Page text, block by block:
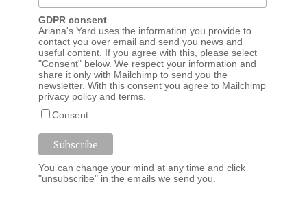
GDPR consent
Ariana's Yard uses the information you provide to
contact you over email and send you news and
useful content. If you agree with this, please select
"Consent" below. We respect your information and
share it only with Mailchimp to send you the
newsletter. With this consent you agree to Mailchimp
privacy policyand terms.
Consent
You can change your mind at any time and click
"unsubscribe" in the emails we send you.